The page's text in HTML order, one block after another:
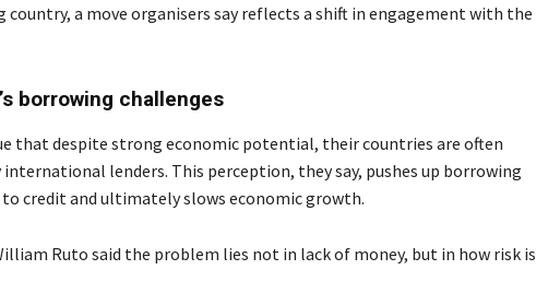
country, a move organisers say reflects a shift in engagement with the
borrowing challenges
that despite strong economic potential, their countries are often
international lenders. This perception, they say, pushes up borrowing
credit and ultimately slows economic growth.
Ruto said the problem lies not in lack of money, but in how risk is